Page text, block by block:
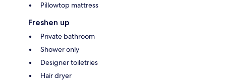
Pillowtop mattress
Freshen up
Private bathroom
Shower only
Designer toiletries
Hair dryer